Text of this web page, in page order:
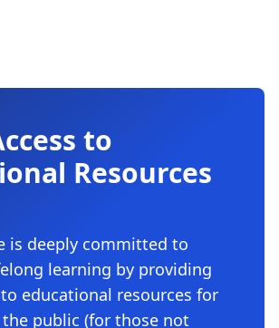
to
Resources
is deeply committed to
learning by providing
educational resources for
public (for those not